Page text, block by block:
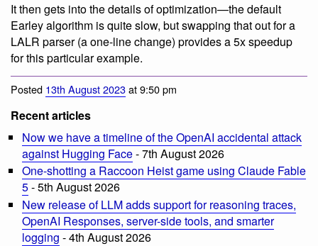
It then gets into the details of optimization—the default
Earley algorithm is quite slow, but swapping that out for a
LALR parser (a one-line change) provides a 5x speedup
for this particular example.
Posted 13th August 2023at 9:50 pm
Recent articles
Now we have a timeline of the OpenAI accidental attack
against Hugging Face- 7th August 2026
One-shotting a Raccoon Heist game using Claude Fable
5- 5th August 2026
New release of LLM adds support for reasoning traces,
OpenAI Responses, server-side tools, and smarter
logging - 4th August 2026